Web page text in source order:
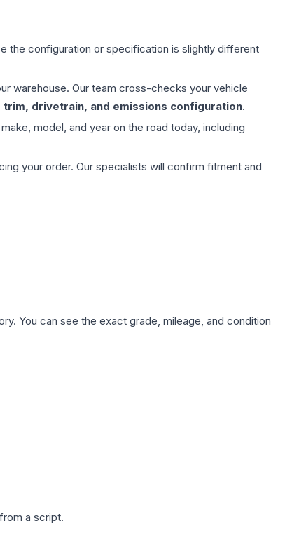
the configuration or specification is slightly different
warehouse. Our team cross-checks your vehicle
trim, drivetrain, and emissions configuration.
model, and year on the road today, including
your order. Our specialists will confirm fitment and
You can see the exact grade, mileage, and condition
a script.